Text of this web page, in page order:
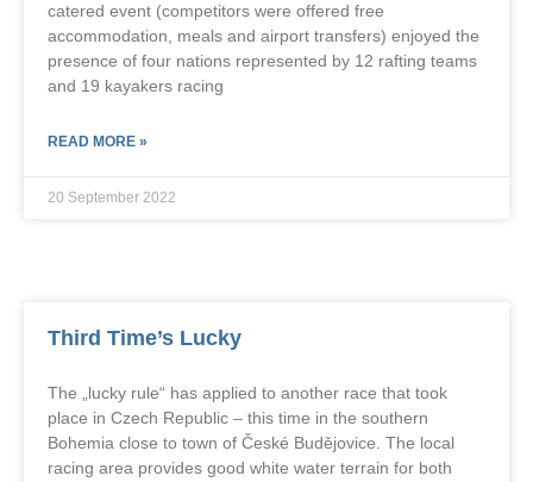
catered event (competitors were offered free
accommodation, meals and airport transfers) enjoyed the
presence of four nations represented by 12 rafting teams
and 19 kayakers racing
READ MORE »
20 September 2022
Third Time’s Lucky
The „lucky rule“ has applied to another race that took
place in Czech Republic – this time in the southern
Bohemia close to town of České Budějovice. The local
racing area provides good white water terrain for both